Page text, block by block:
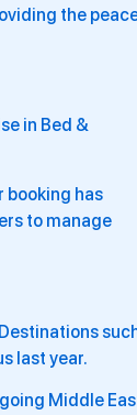
the
in Bed &
booking has
to manage
last year.
Middle